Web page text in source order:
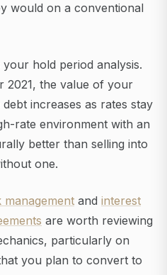
would on a conventional
hold period analysis.
2021, the value of your
increases as rates stay
rate environment with an
better than selling into
one.
and interest
are worth reviewing
particularly on
you plan to convert to